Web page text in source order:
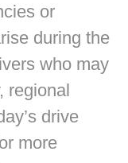
or
during the
who may
regional
drive
more